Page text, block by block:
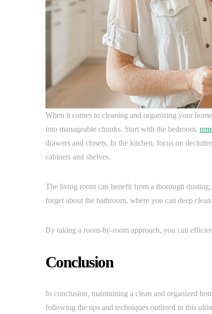
When it comes to cleaning and organizing your
into manageable chunks. Start with the bedroom,
drawers and closets. In the kitchen, focus on
cabinets and shelves.
The living room can benefit from a thorough
forget about the bathroom, where you can deep
By taking a room-by-room approach, you can
Conclusion
In conclusion, maintaining a clean and organized
following the tips and techniques outlined in this